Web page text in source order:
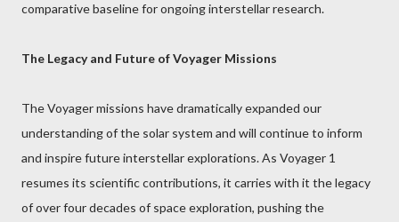
comparative baseline for ongoing interstellar research.
The Legacy and Future of Voyager Missions
The Voyager missions have dramatically expanded our
understanding of the solar system and will continue to inform
and inspire future interstellar explorations. As Voyager 1
resumes its scientific contributions, it carries with it the legacy
of over four decades of space exploration, pushing the